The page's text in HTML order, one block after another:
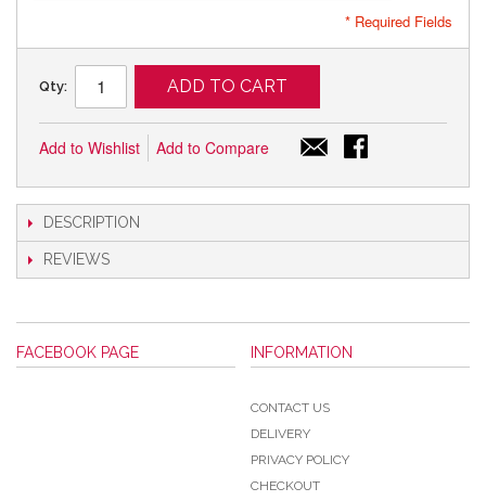
* Required Fields
Qty: ADD TO CART
Add to Wishlist Add to Compare
DESCRIPTION
REVIEWS
FACEBOOK PAGE INFORMATION
CONTACT US
DELIVERY
PRIVACY POLICY
CHECKOUT